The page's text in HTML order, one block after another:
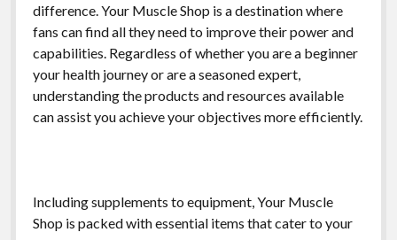
difference. Your Muscle Shop is a destination where
fans can find all they need to improve their power and
capabilities. Regardless of whether you are a beginner
your health journey or are a seasoned expert,
understanding the products and resources available
can assist you achieve your objectives more efficiently.
Including supplements to equipment, Your Muscle
Shop is packed with essential items that cater to your